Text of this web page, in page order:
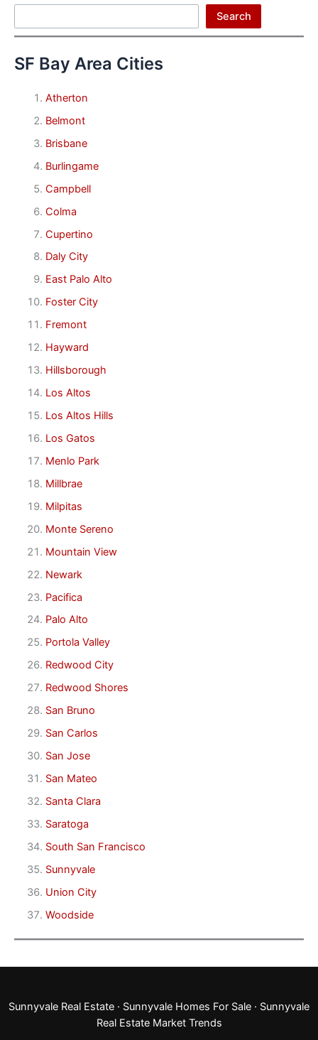
Search
SF Bay Area Cities
Atherton
Belmont
Brisbane
Burlingame
Campbell
Colma
Cupertino
Daly City
East Palo Alto
Foster City
Fremont
Hayward
Hillsborough
Los Altos
Los Altos Hills
Los Gatos
Menlo Park
Millbrae
Milpitas
Monte Sereno
Mountain View
Newark
Pacifica
Palo Alto
Portola Valley
Redwood City
Redwood Shores
San Bruno
San Carlos
San Jose
San Mateo
Santa Clara
Saratoga
South San Francisco
Sunnyvale
Union City
Woodside
Sunnyvale Real Estate · Sunnyvale Homes For Sale · Sunnyvale
Real Estate Market Trends